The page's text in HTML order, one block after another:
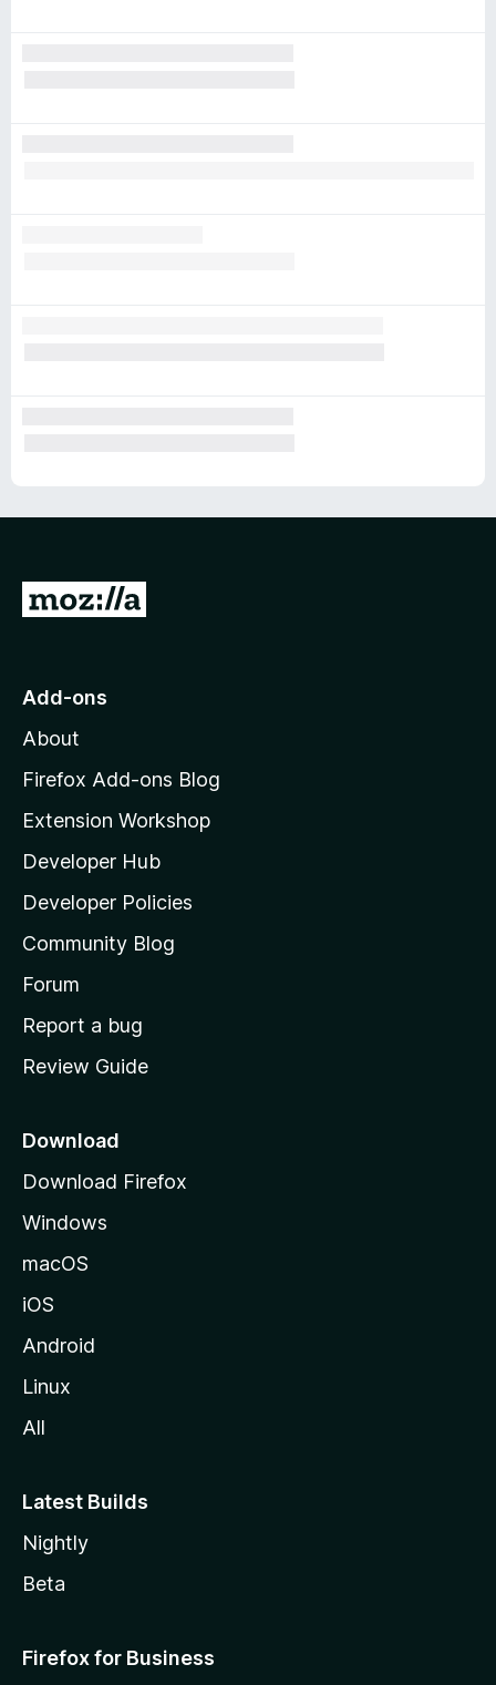
G
o
o
z
l
l
a
s
h
o
e
a
e
Add-ons
About
Firefox Add-ons Blog
Extension Workshop
Developer Hub
Developer Policies
Community Blog
Forum
Report a bug
Review Guide
Download
Download Firefox
Windows
macOS
iOS
Android
Linux
All
Latest Builds
Nightly
Beta
Firefox for Business